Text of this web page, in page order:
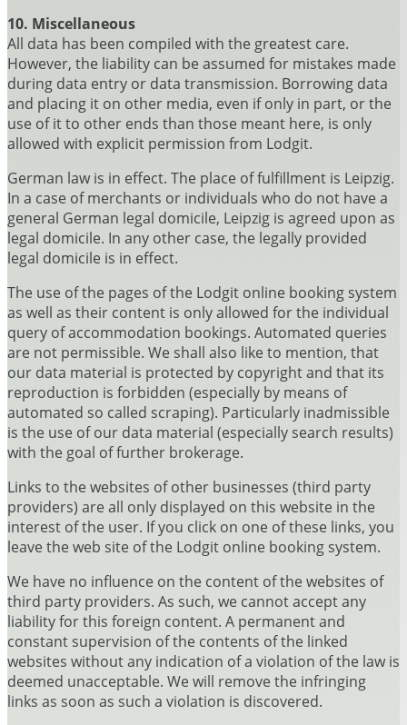
10. Miscellaneous
All data has been compiled with the greatest care.
However, the liability can be assumed for mistakes made
during data entry or data transmission. Borrowing data
and placing it on other media, even if only in part, or the
use of it to other ends than those meant here, is only
allowed with explicit permission from Lodgit.
German law is in effect. The place of fulfillment is Leipzig.
In a case of merchants or individuals who do not have a
general German legal domicile, Leipzig is agreed upon as
legal domicile. In any other case, the legally provided
legal domicile is in effect.
The use of the pages of the Lodgit online booking system
as well as their content is only allowed for the individual
query of accommodation bookings. Automated queries
are not permissible. We shall also like to mention, that
our data material is protected by copyright and that its
reproduction is forbidden (especially by means of
automated so called scraping). Particularly inadmissible
is the use of our data material (especially search results)
with the goal of further brokerage.
Links to the websites of other businesses (third party
providers) are all only displayed on this website in the
interest of the user. If you click on one of these links, you
leave the web site of the Lodgit online booking system.
We have no influence on the content of the websites of
third party providers. As such, we cannot accept any
liability for this foreign content. A permanent and
constant supervision of the contents of the linked
websites without any indication of a violation of the law is
deemed unacceptable. We will remove the infringing
links as soon as such a violation is discovered.